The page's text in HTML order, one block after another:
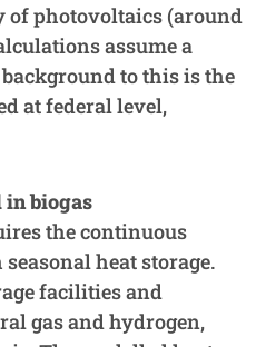
of photovoltaics (around
assume a
to this is the
at federal level,
biogas
the continuous
heat storage.
facilities and
gas and hydrogen,